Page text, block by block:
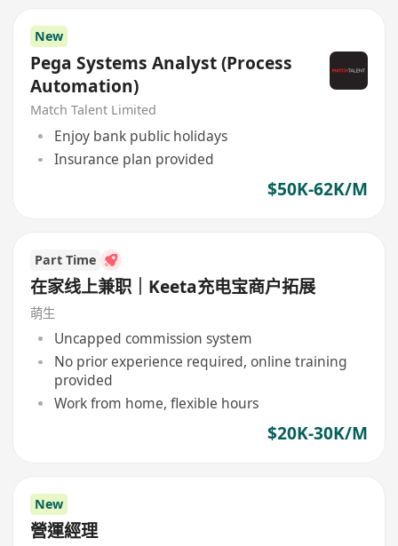
New
Pega Systems Analyst (Process
Automation)
Match Talent Limited
Enjoy bank public holidays
Insurance plan provided
$50K-62K/M
Part Time
在家线上兼职｜Keeta充电宝商户拓展
萌生
Uncapped commission system
No prior experience required, online training
provided
Work from home, flexible hours
$20K-30K/M
New
營運經理